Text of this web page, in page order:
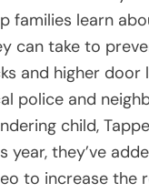
families learn
can take to
and higher door
police and
child,
year, they’ve
to increase the